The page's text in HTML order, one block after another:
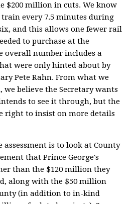
$200 million in cuts. We know
every 7.5 minutes during
and this allows one fewer rail
to purchase at the
overall number includes a
were only hinted about by
Pete Rahn. From what we
we believe the Secretary wants
to see it through, but the
right to insist on more details
assessment is to look at County
that Prince George's
than the $120 million they
along with the $50 million
(in addition to in-kind